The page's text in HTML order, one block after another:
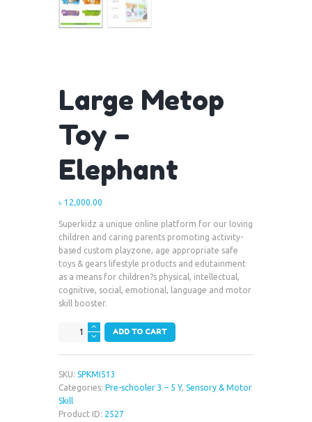
Large Metop
Toy –
Elephant
৳ 12,000.00
Superkidz a unique online platform for our loving
children and caring parents promoting activity-
based custom playzone, age appropriate safe
toys & gears lifestyle products and edutainment
as a means for children?s physical, intellectual,
cognitive, social, emotional, language and motor
skill booster.
Toy
quantity
ADD TO CART
SKU: SPKMI513
Categories: Pre-schooler 3 – 5 Y, Sensory & Motor
Skill
Product ID: 2527